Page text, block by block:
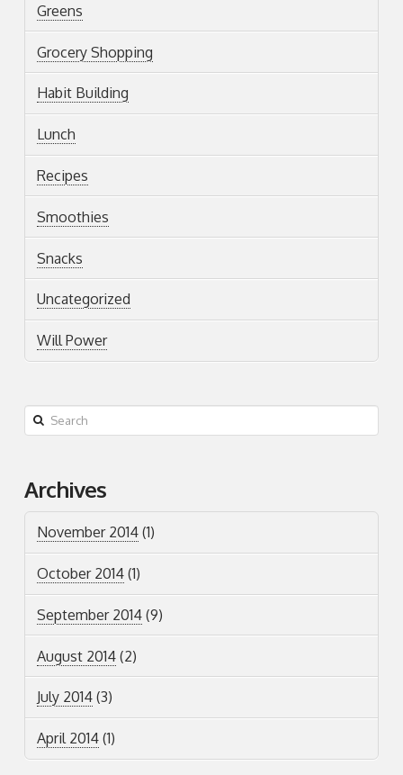
Greens
Grocery Shopping
Habit Building
Lunch
Recipes
Smoothies
Snacks
Uncategorized
Will Power
Search
Archives
November 2014 (1)
October 2014 (1)
September 2014 (9)
August 2014 (2)
July 2014 (3)
April 2014 (1)